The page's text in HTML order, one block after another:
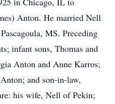
Anton. He married Nell
MS. Preceding
infant sons, Thomas and
Anton and Anne Karros;
and son-in-law,
his wife, Nell of Pekin;